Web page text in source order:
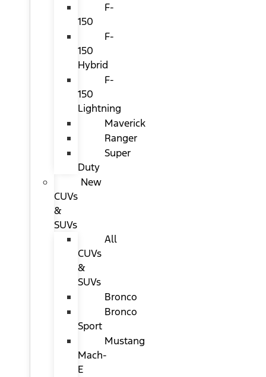
F-
150
F-
150
Hybrid
F-
150
Lightning
Maverick
Ranger
Super
Duty
New
CUVs
&
SUVs
All
CUVs
&
SUVs
Bronco
Bronco
Sport
Mustang
Mach-
E